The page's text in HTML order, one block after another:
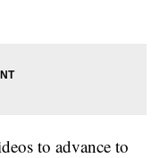
to advance to